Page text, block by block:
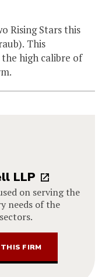
Rising Stars this
This
high calibre of
LLP
on serving the
needs of the
FIRM